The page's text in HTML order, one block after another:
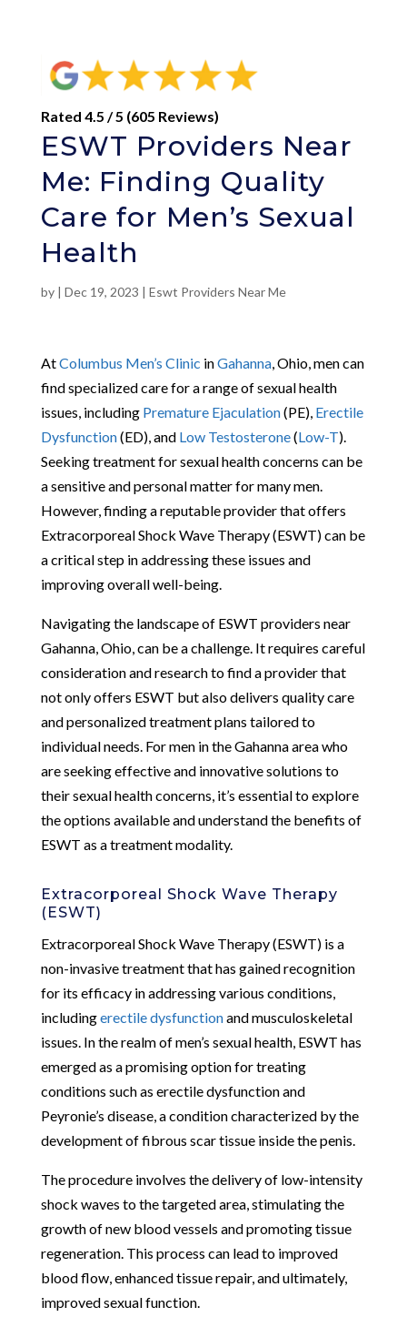
Rated 4.5 / 5 (605 Reviews)
ESWT Providers Near
Me: Finding Quality
Care for Men’s Sexual
Health
by | Dec 19, 2023 | Eswt Providers Near Me
AtColumbus Men’s Clinic inGahanna, Ohio, men can
find specialized care for a range of sexual health
issues, including Premature Ejaculation(PE), Erectile
Dysfunction(ED), and Low Testosterone(Low-T).
Seeking treatment for sexual health concerns can be
a sensitive and personal matter for many men.
However, finding a reputable provider that offers
Extracorporeal Shock Wave Therapy (ESWT) can be
a critical step in addressing these issues and
improving overall well-being.
Navigating the landscape of ESWT providers near
Gahanna, Ohio, can be a challenge. It requires careful
consideration and research to find a provider that
not only offers ESWT but also delivers quality care
and personalized treatment plans tailored to
individual needs. For men in the Gahanna area who
are seeking effective and innovative solutions to
their sexual health concerns, it’s essential to explore
the options available and understand the benefits of
ESWT as a treatment modality.
Extracorporeal Shock Wave Therapy
(ESWT)
Extracorporeal Shock Wave Therapy (ESWT) is a
non-invasive treatment that has gained recognition
for its efficacy in addressing various conditions,
includingerectile dysfunctionand musculoskeletal
issues. In the realm of men’s sexual health, ESWT has
emerged as a promising option for treating
conditions such as erectile dysfunction and
Peyronie’s disease, a condition characterized by the
development of fibrous scar tissue inside the penis.
The procedure involves the delivery of low-intensity
shock waves to the targeted area, stimulating the
growth of new blood vessels and promoting tissue
regeneration. This process can lead to improved
blood flow, enhanced tissue repair, and ultimately,
improved sexual function.